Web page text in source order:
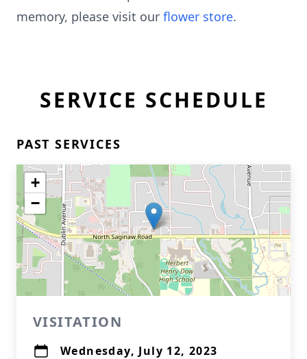
memory, please visit our flower store.
SERVICE SCHEDULE
PAST SERVICES
+
−
VISITATION
Wednesday, July 12, 2023